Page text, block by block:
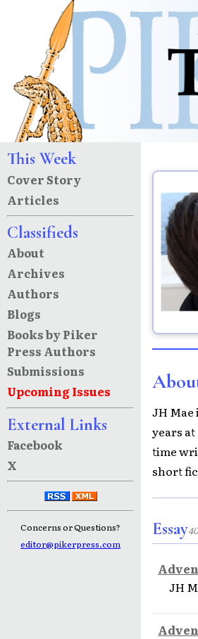
This Week
Cover Story
Articles
Classifieds
About
Archives
Authors
Blogs
Books by Piker
Press Authors
Submissions
Upcoming Issues
External Links
Facebook
X
Concerns or Questions?
editor@pikerpress.com
JH
years
time
short
Essay
JH